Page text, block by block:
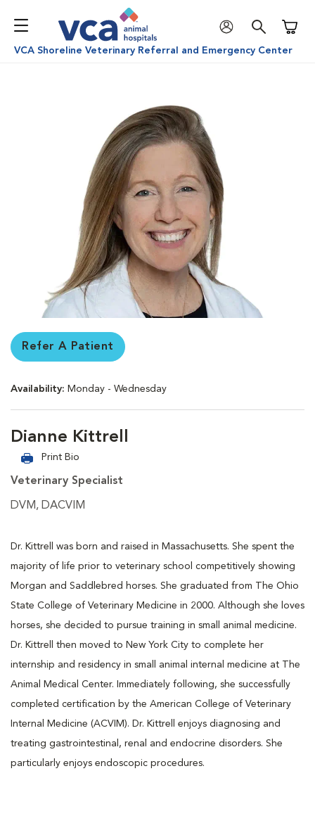
VCA Shoreline Veterinary Referral and Emergency Center
Refer A Patient
Availability: Monday - Wednesday
Dianne Kittrell
Print Bio
Veterinary Specialist
DVM, DACVIM
Dr. Kittrell was born and raised in Massachusetts. She spent the
majority of life prior to veterinary school competitively showing
Morgan and Saddlebred horses. She graduated from The Ohio
State College of Veterinary Medicine in 2000. Although she loves
horses, she decided to pursue training in small animal medicine.
Dr. Kittrell then moved to New York City to complete her
internship and residency in small animal internal medicine at The
Animal Medical Center. Immediately following, she successfully
completed certification by the American College of Veterinary
Internal Medicine (ACVIM). Dr. Kittrell enjoys diagnosing and
treating gastrointestinal, renal and endocrine disorders. She
particularly enjoys endoscopic procedures.